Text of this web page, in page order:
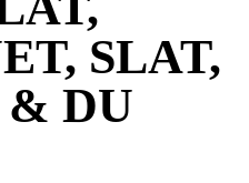
SLAT,
DU